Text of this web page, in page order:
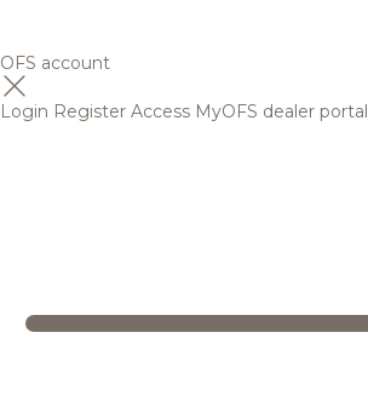
OFS account
Login Register Access MyOFS dealer portal